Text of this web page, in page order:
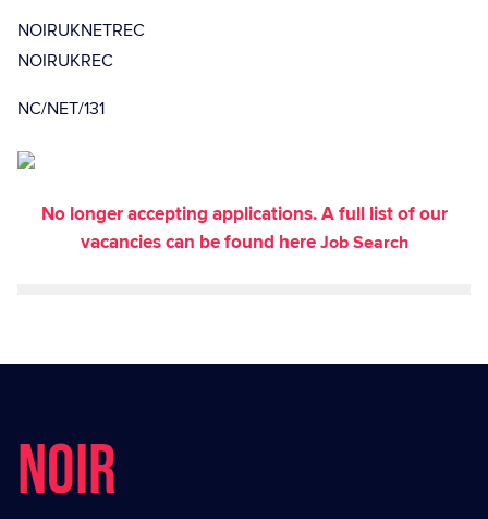
NOIRUKNETREC
NOIRUKREC
NC/NET/131
No longer accepting applications. A full list of our
vacancies can be found hereJob Search
NOIR